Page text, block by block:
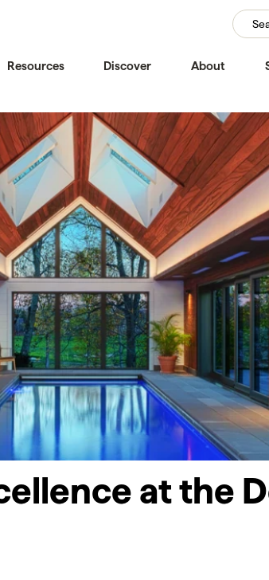
Resources Discover About
at the
Compare
VERS-OPTICS (05)
Optically enhanced
VERSatile fixture provides
precise 40° or 50° beam
control.
QOM-
60W-
supplies
dimming